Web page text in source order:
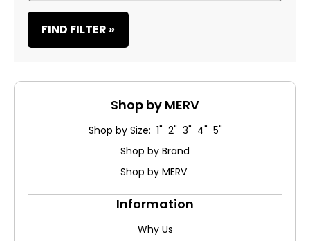
FIND FILTER »
Shop by MERV
Shop by Size: 1" 2" 3" 4" 5"
Shop by Brand
Shop by MERV
Information
Why Us